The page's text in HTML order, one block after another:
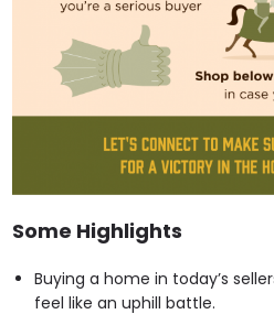
Some Highlights
Buying a home in today’s
feel like an uphill battle.